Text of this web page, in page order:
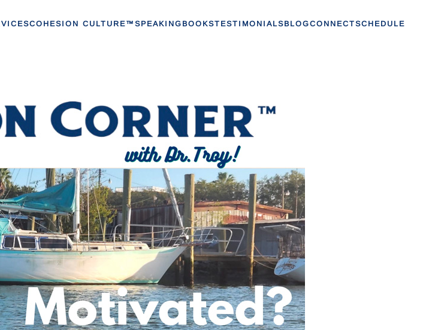
COHESION CULTURE™ SPEAKING BOOKSTESTIMONIALS BLOGCONNECTSCHEDULE